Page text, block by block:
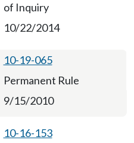
of Inquiry
10/22/2014
10-19-065
Permanent Rule
9/15/2010
10-16-153